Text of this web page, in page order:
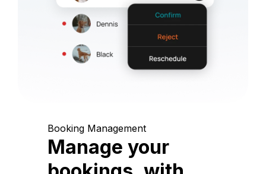
Booking Management
Manage your